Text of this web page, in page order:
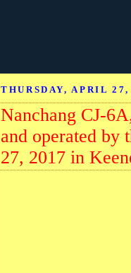
THURSDAY, APRIL
Nanchang CJ-
and operated by
27, 2017 in